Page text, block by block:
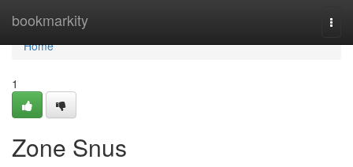
bookmarkity
Home
Home
1
Zone Snus